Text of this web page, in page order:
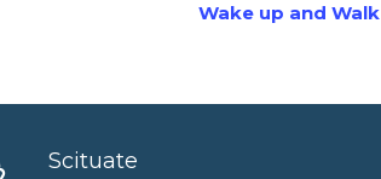
Wake up and Walk
Scituate